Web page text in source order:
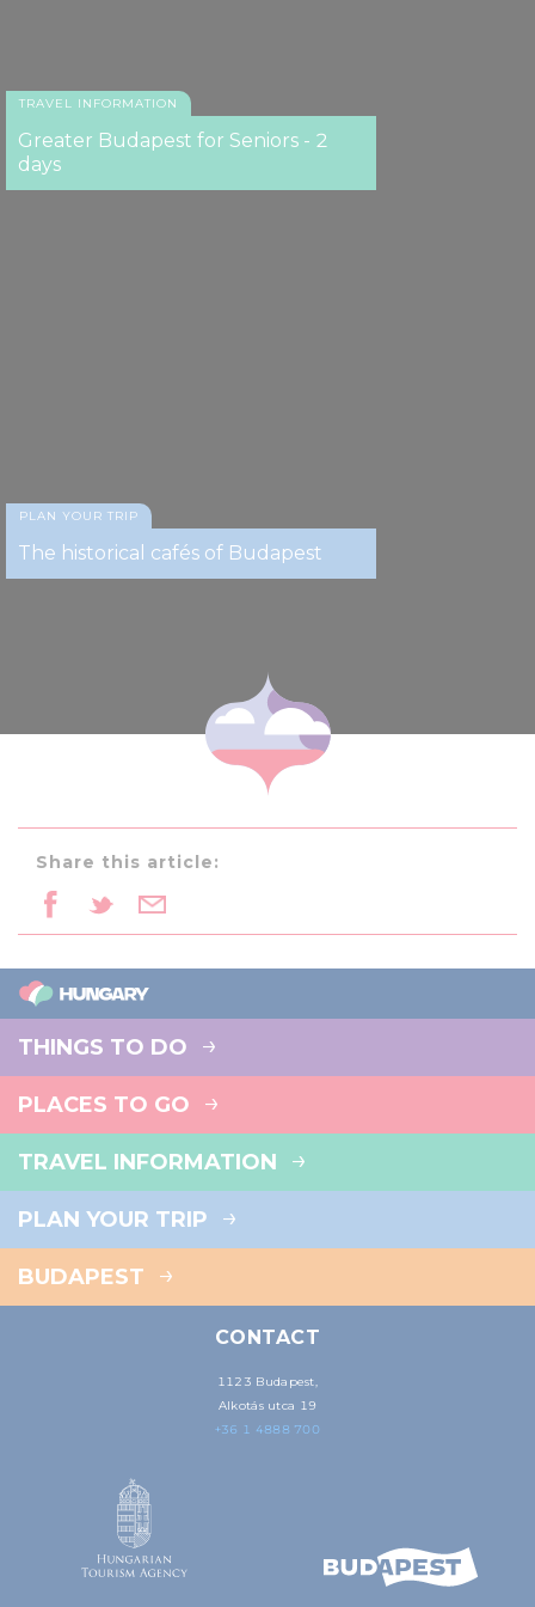
TRAVEL INFORMATION
Greater Budapest for Seniors - 2
days
PLAN YOUR TRIP
The historical cafés of Budapest
Share this article:
THINGS TO DO
PLACES TO GO
TRAVEL INFORMATION
PLAN YOUR TRIP
BUDAPEST
CONTACT
1123 Budapest,
Alkotás utca 19
+36 1 4888 700